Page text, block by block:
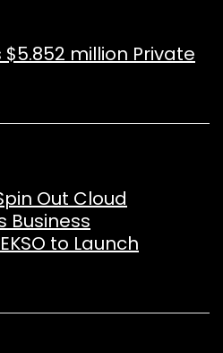
$5.852 million Private
Out Cloud
Business
to Launch